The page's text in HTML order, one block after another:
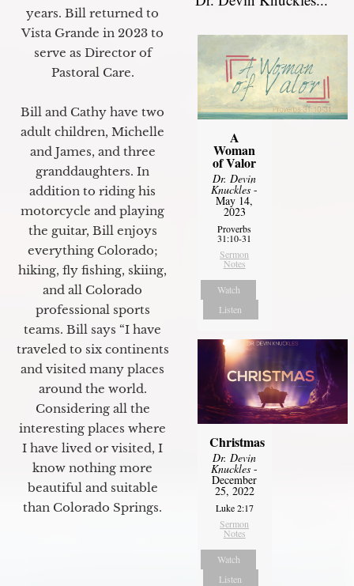
years. Bill returned to
Vista Grande in 2023 to
serve as Director of
Pastoral Care.
Bill and Cathy have two
adult children, Michelle
and James, and three
granddaughters. In
addition to riding his
motorcycle and playing
the guitar, Bill enjoys
everything Colorado;
hiking, fly fishing, skiing,
and all Colorado
professional sports
teams. Bill says “I have
traveled to six continents
and visited many places
around the world.
Considering all the
interesting places where
I have lived or visited, I
know nothing more
beautiful and suitable
than Colorado Springs.
A
Woman
of Valor
Dr. Devin
Knuckles -
May 14,
2023
Proverbs
31:10-31
Sermon
Notes
Watch
Listen
Christmas
Dr. Devin
Knuckles -
December
25, 2022
Luke 2:17
Sermon
Notes
Watch
Listen